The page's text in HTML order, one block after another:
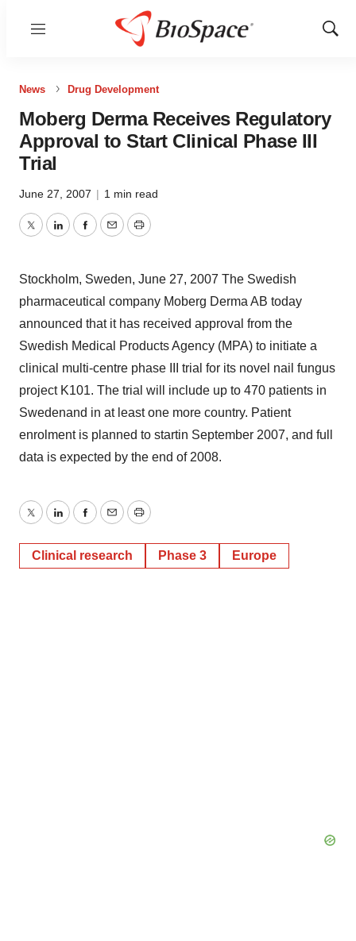
Menu
Show
News Drug Development
Moberg Derma Receives Regulatory
Approval to Start Clinical Phase III
Trial
June 27, 2007 | 1 min read
TwitterLinkedInFacebook
EmailPrint
Stockholm, Sweden, June 27, 2007 The Swedish
pharmaceutical company Moberg Derma AB today
announced that it has received approval from the
Swedish Medical Products Agency (MPA) to initiate a
clinical multi-centre phase III trial for its novel nail fungus
project K101. The trial will include up to 470 patients in
Swedenand in at least one more country. Patient
enrolment is planned to startin September 2007, and full
data is expected by the end of 2008.
TwitterLinkedInFacebook
EmailPrint
Clinical research Phase 3 Europe